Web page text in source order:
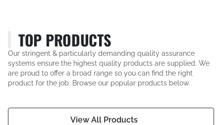
TOP PRODUCTS
Our stringent & particularly demanding quality assurance
systems ensure the highest quality products are supplied. We
are proud to offer a broad range so you can find the right
product for the job. Browse our popular products below.
View All Products